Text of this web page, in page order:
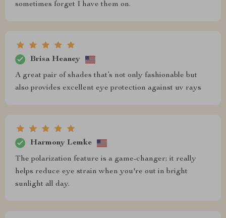
sometimes forget I have them on.
Brisa Heaney
A great pair of shades that’s not only fashionable but
also provides excellent eye protection against uv rays
Harmony Lemke
The polarization feature is a game-changer; it really
helps reduce eye strain when you're out in bright
sunlight all day.